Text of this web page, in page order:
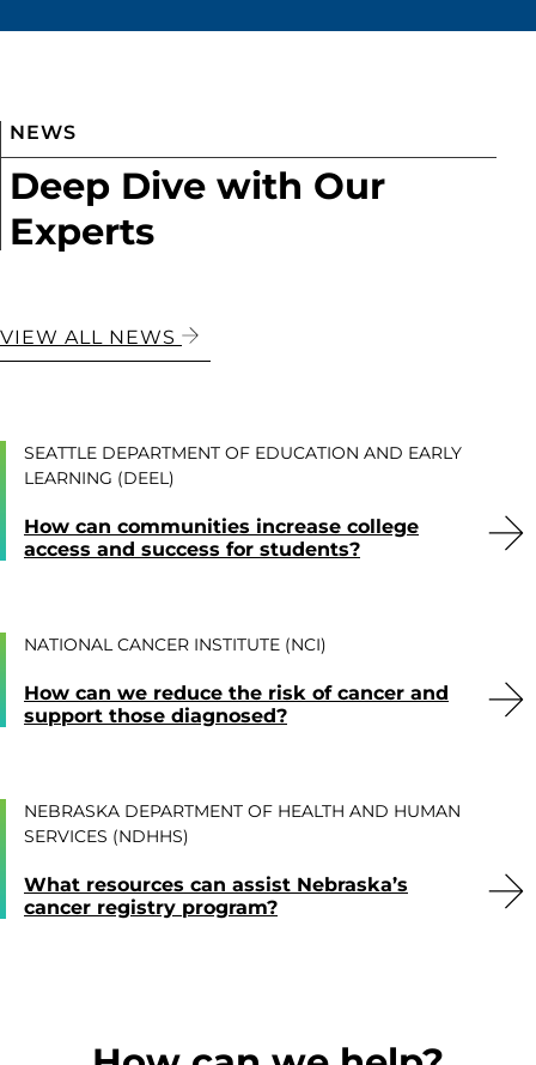
NEWS
Deep Dive with Our
Experts
VIEW ALL NEWS
SEATTLE DEPARTMENT OF EDUCATION AND EARLY
LEARNING (DEEL)
How can communities increase college
access and success for students?
NATIONAL CANCER INSTITUTE (NCI)
How can we reduce the risk of cancer and
support those diagnosed?
NEBRASKA DEPARTMENT OF HEALTH AND HUMAN
SERVICES (NDHHS)
What resources can assist Nebraska’s
cancer registry program?